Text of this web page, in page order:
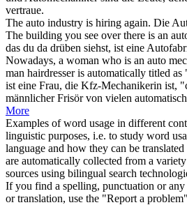
vertraue.
The auto industry is hiring again. Die
The building you see over there is an
das du da drüben siehst, ist eine
Nowadays, a woman who is an auto
man hairdresser is automatically titled
ist eine Frau, die Kfz-Mechanikerin ist,
männlicher Frisör von vielen
More
Examples of word usage in different
linguistic purposes, i.e. to study word
language and how they can be
are automatically collected from a
sources using bilingual search
If you find a spelling, punctuation or
or translation, use the "Report a